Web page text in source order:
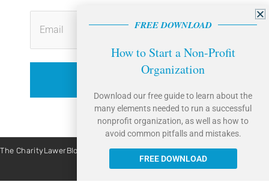
The CharityLawerBlog is brought to you by Caritas Law Group. | Site By:
Liquis Digital
FREE DOWNLOAD
How to Start a Non-Profit
Organization
Download our free guide to learn about the
many elements needed to run a successful
nonprofit organization, as well as how to
avoid common pitfalls and mistakes.
FREE DOWNLOAD